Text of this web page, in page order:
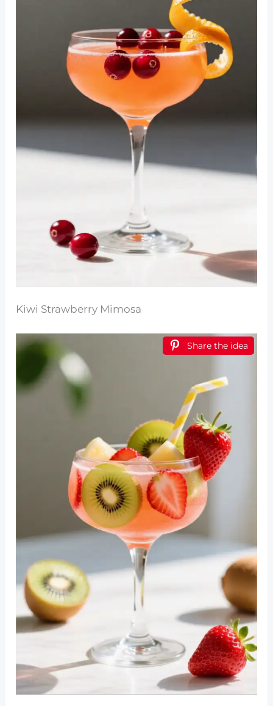
Kiwi Strawberry Mimosa
Share the idea